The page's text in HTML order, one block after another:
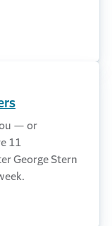
— or
11
George Stern